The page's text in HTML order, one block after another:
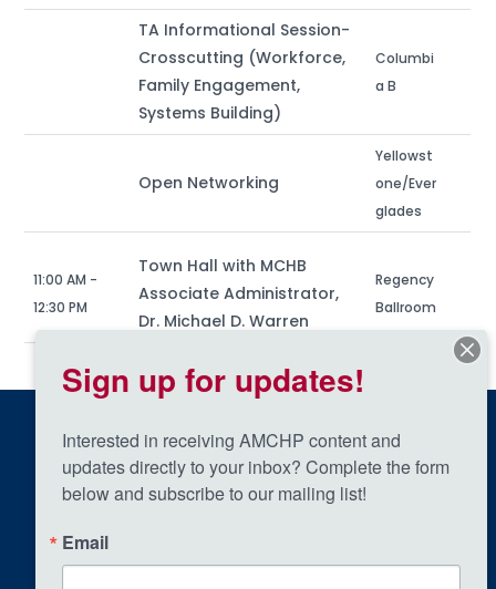
TA Informational Session-
Crosscutting (Workforce,
Family Engagement,
Systems Building)
Columbi
a B
Open Networking
Yellowst
one/Ever
glades
11:00 AM -
12:30 PM
Town Hall with MCHB
Associate Administrator,
Dr. Michael D. Warren
Regency
Ballroom
Sign up for updates!
Interested in receiving AMCHP content and
updates directly to your inbox? Complete the form
below and subscribe to our mailing list!
Email